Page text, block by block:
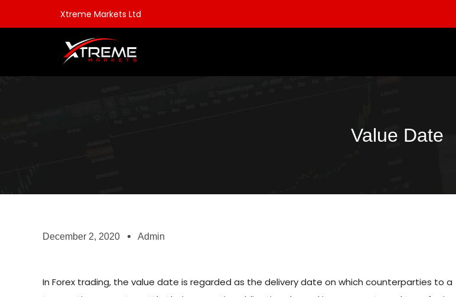
Xtreme Markets Ltd
Value Date
December 2, 2020 Admin
In Forex trading, the value date is regarded as the delivery date on which counterparties to a